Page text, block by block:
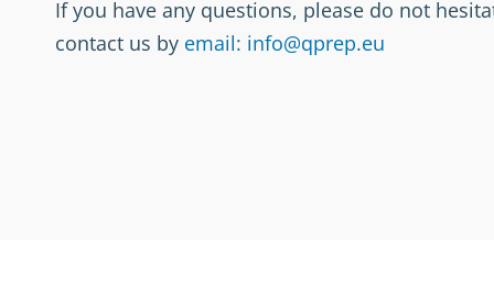
If you have any questions, please do not
contact us by email: info@qprep.eu